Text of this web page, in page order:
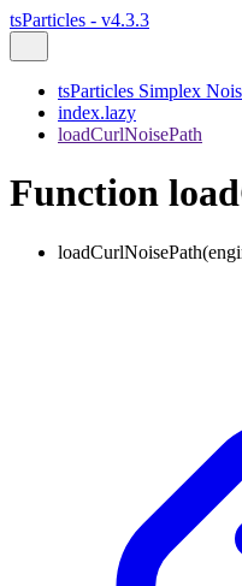
tsParticles - v4.3.3
tsParticles Simplex
index.lazy
loadCurlNoisePath
Function
loadCurlNoisePath(